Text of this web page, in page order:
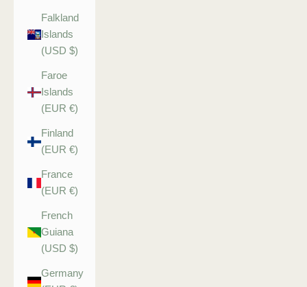
Falkland
Islands
(USD $)
Faroe
Islands
(EUR €)
Finland
(EUR €)
France
(EUR €)
French
Guiana
(USD $)
Germany